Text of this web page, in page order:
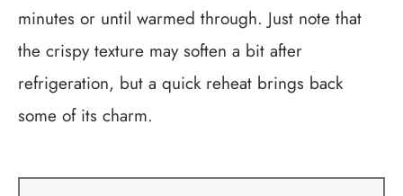
minutes or until warmed through. Just note that
the crispy texture may soften a bit after
refrigeration, but a quick reheat brings back
some of its charm.